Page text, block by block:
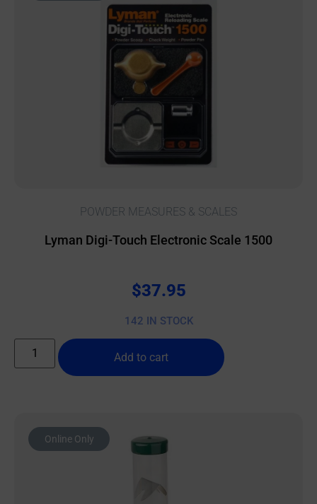
POWDER MEASURES & SCALES
Lyman Digi-Touch Electronic Scale 1500
$37.95
142 IN STOCK
Add to cart
Online Only